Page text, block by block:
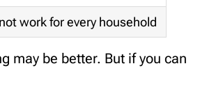
work for every household
may be better. But if you can